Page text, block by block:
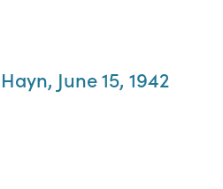
June 15, 1942